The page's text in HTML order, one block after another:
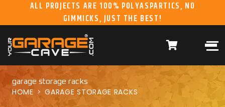
ALL PROJECTS ARE 100% POLYASPARTICS, NO
GIMMICKS, JUST THE BEST!
WHAT WE DO
HOME
RESIDENTIAL CONCRETE
WHY US
COMMERCIAL CONCRETE
GALLERY
YGC DURAGARAGE
garage storage racks
HOME GARAGE STORAGE RACKS